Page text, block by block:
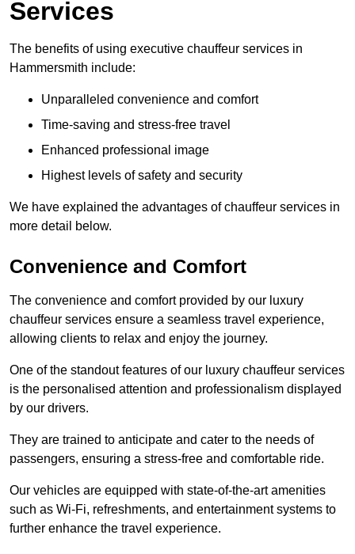
Services
The benefits of using executive chauffeur services in
Hammersmith include:
Unparalleled convenience and comfort
Time-saving and stress-free travel
Enhanced professional image
Highest levels of safety and security
We have explained the advantages of chauffeur services in
more detail below.
Convenience and Comfort
The convenience and comfort provided by our luxury
chauffeur services ensure a seamless travel experience,
allowing clients to relax and enjoy the journey.
One of the standout features of our luxury chauffeur services
is the personalised attention and professionalism displayed
by our drivers.
They are trained to anticipate and cater to the needs of
passengers, ensuring a stress-free and comfortable ride.
Our vehicles are equipped with state-of-the-art amenities
such as Wi-Fi, refreshments, and entertainment systems to
further enhance the travel experience.